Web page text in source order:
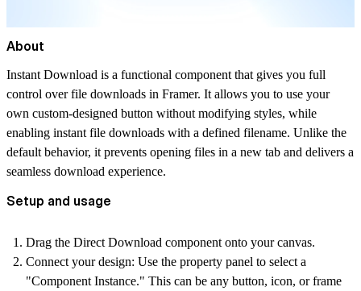
About
Instant Download is a functional component that gives you full
control over file downloads in Framer. It allows you to use your
own custom-designed button without modifying styles, while
enabling instant file downloads with a defined filename. Unlike the
default behavior, it prevents opening files in a new tab and delivers a
seamless download experience.
Setup and usage
Drag the Direct Download component onto your canvas.
Connect your design: Use the property panel to select a
"Component Instance." This can be any button, icon, or frame